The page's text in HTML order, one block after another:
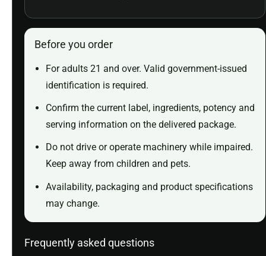
Before you order
For adults 21 and over. Valid government-issued
identification is required.
Confirm the current label, ingredients, potency and
serving information on the delivered package.
Do not drive or operate machinery while impaired.
Keep away from children and pets.
Availability, packaging and product specifications
may change.
Frequently asked questions